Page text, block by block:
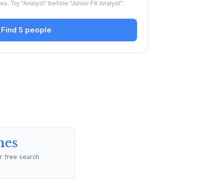
Try "Analyst" before "Junior FX Analyst".
Find 5 people
free search